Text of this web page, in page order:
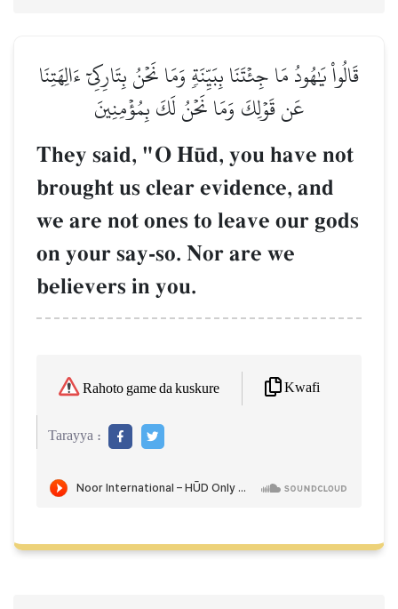
قَالُواْ يَٰهُودُ مَا جِئۡتَنَا بِبَيِّنَةٖ وَمَا نَحۡنُ بِتَارِكِيٓ ءَالِهَتِنَا
عَن قَوۡلِكَ وَمَا نَحۡنُ لَكَ بِمُؤۡمِنِينَ
They said, "O H´d, you have not
brought us clear evidence, and
we are not ones to leave our gods
on your say-so. Nor are we
believers in you.
Rahoto game da kuskure Kwafi
Tarayya :